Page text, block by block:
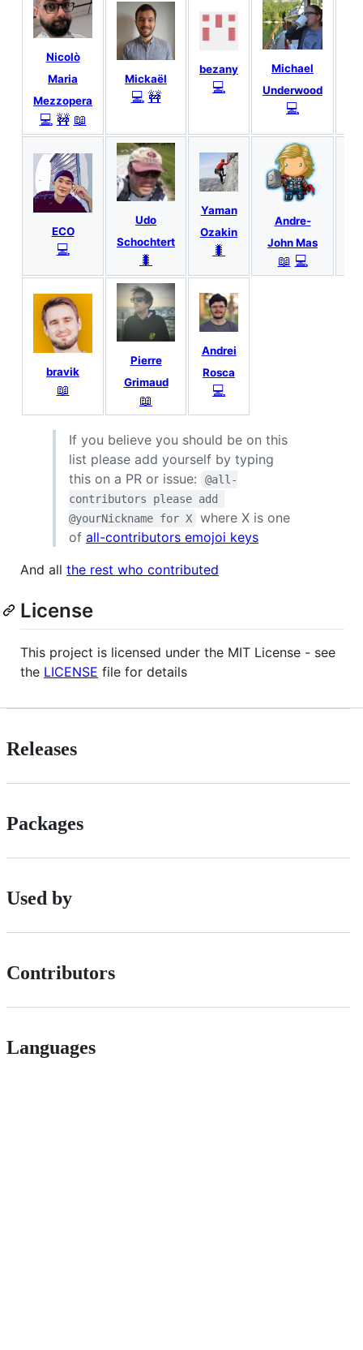
Nicolò
Maria
Mezzopera
💻 🚧 📖
Mickaël
💻 🚧
bezany
💻
Michael
Underwood
💻
ECO
💻
Udo
Schochtert
🐛
Yaman
Ozakin
🐛
Andre-
John Mas
📖 💻
bravik
📖
Pierre
Grimaud
📖
Andrei
Rosca
💻
If you believe you should be on this
list please add yourself by typing
this on a PR or issue:
@all-
contributors please add
@yourNickname for X
where X is one
of all-contributors emojoi keys
And all the rest who contributed
License
This project is licensed under the MIT License - see
the LICENSE file for details
Releases
Packages
Used by
Contributors
Languages